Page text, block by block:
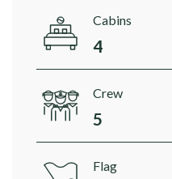
Cabins
4
Crew
5
Flag